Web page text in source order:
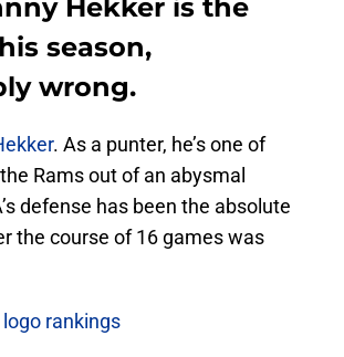
Hekker is the
season,
wrong.
. As a punter, he’s one of
Rams out of an abysmal
defense has been the absolute
the course of 16 games was
rankings